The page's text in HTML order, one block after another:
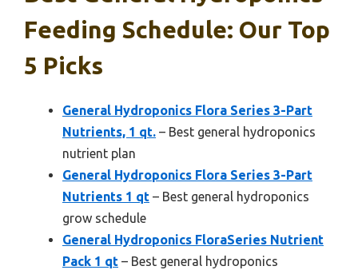
Feeding Schedule: Our Top
5 Picks
General Hydroponics Flora Series 3-Part
Nutrients, 1 qt. – Best general hydroponics
nutrient plan
General Hydroponics Flora Series 3-Part
Nutrients 1 qt – Best general hydroponics
grow schedule
General Hydroponics FloraSeries Nutrient
Pack 1 qt – Best general hydroponics